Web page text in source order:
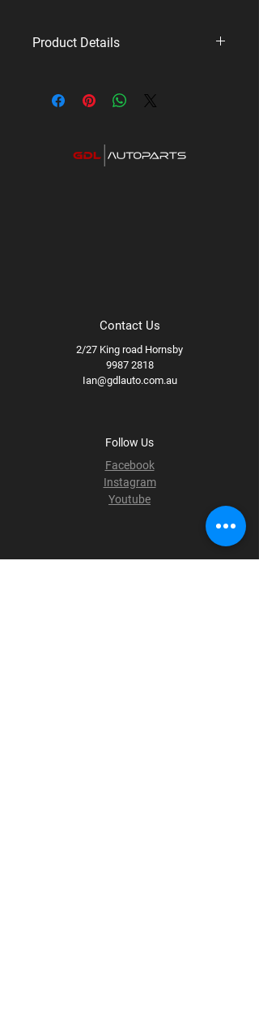
Product Details
Category: Premium UHF Radios
Contact Us
2/27 King road Hornsby
9987 2818
Ian@gdlauto.com.au
Follow Us
Facebook
Instagram
Youtube